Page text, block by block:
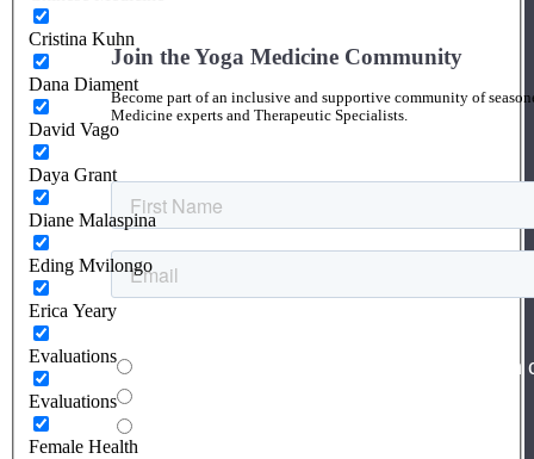
Join the Yoga Medicine Community
Become part of an inclusive and supportive community of
Medicine experts and Therapeutic Specialists.
Cristina Kuhn
Dana Diament
David Vago
Daya Grant
Diane Malaspina
Eding Mvilongo
Erica Yeary
Evaluations
Evaluations
Female Health